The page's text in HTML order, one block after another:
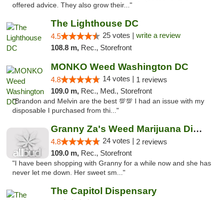
offered advice. They also grow their..."
The Lighthouse DC
4.5 25 votes | write a review
108.8 m, Rec., Storefront
MONKO Weed Washington DC
4.8 14 votes | 1 reviews
109.0 m, Rec., Med., Storefront
"Brandon and Melvin are the best 💯💯 I had an issue with my
disposable I purchased from thi..."
Granny Za's Weed Marijuana Dispensary
4.8 24 votes | 2 reviews
109.0 m, Rec., Storefront
"I have been shopping with Granny for a while now and she has
never let me down. Her sweet sm..."
The Capitol Dispensary